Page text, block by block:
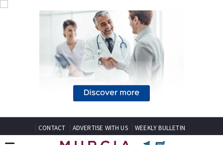
CONTACT ADVERTISE WITH US WEEKLY BULLETIN